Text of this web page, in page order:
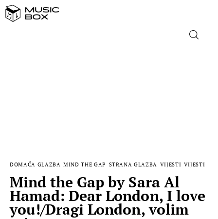
MUSIC BOX
DOMAĆA GLAZBA MIND THE GAP STRANA GLAZBA VIJESTI VIJESTI
Mind the Gap by Sara Al
Hamad: Dear London, I love
you!/Dragi London, volim